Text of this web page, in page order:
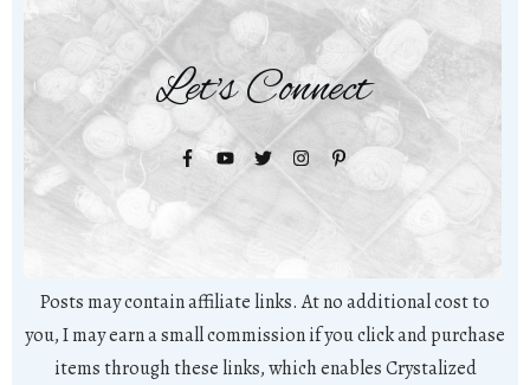
Let's Connect
Posts may contain affiliate links. At no additional cost to
you, I may earn a small commission if you click and purchase
items through these links, which enables Crystalized